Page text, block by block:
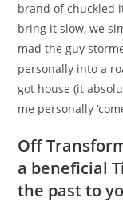
brand of chuckled
bring it slow, we
mad the guy
personally into a
got house (it
me personally
Off
a beneficial
the past to